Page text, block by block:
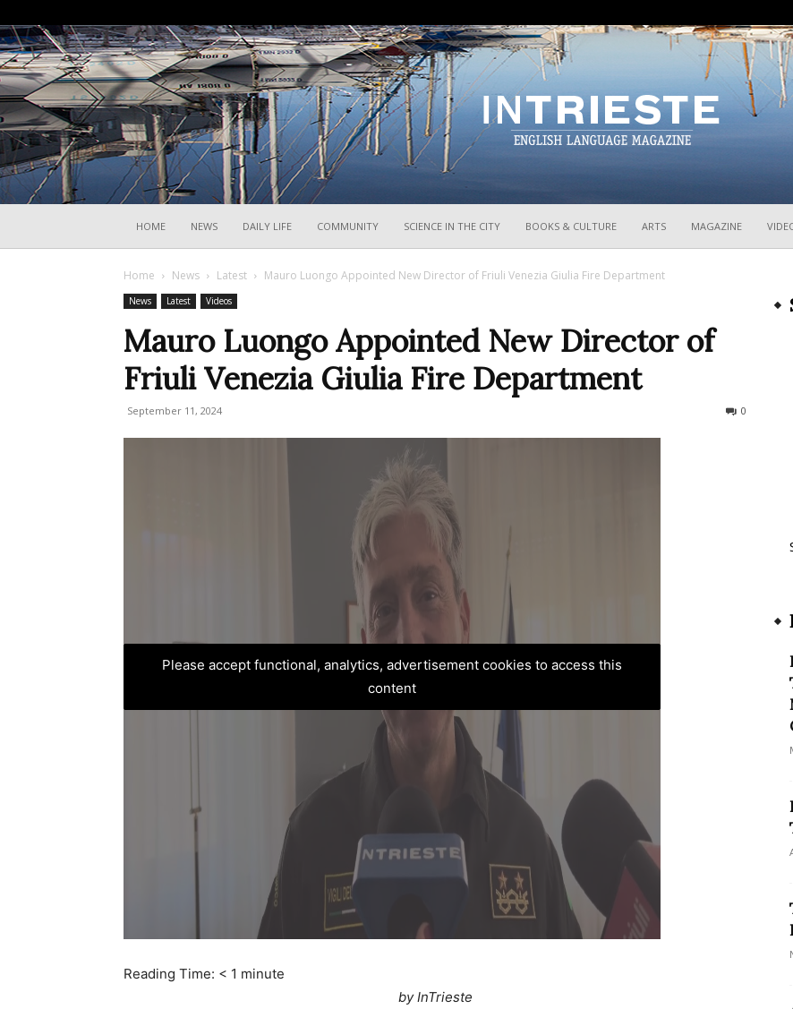
HOME NEWS DAILY LIFE COMMUNITY SCIENCE IN THE CITY BOOKS & CULTURE ARTS MAGAZINE
Home News Latest Mauro Luongo Appointed New Director of Friuli Venezia Giulia Fire Department
News Latest Videos
Mauro Luongo Appointed New Director of
Friuli Venezia Giulia Fire Department
September 11, 2024 0
Please accept functional, analytics, advertisement cookies to access this
content
Reading Time: < 1 minute
by InTrieste